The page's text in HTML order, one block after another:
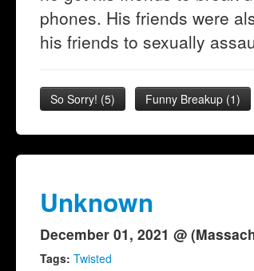
phones. His friends were
his friends to sexually
So Sorry! (5) Funny Breakup (1)
Unknown
December 01, 2021 @
Tags: Twisted